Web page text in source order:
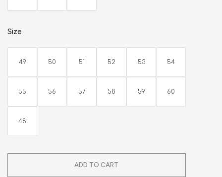
Size
49 50 51 52 53 54
55 56 57 58 59 60
48
ADD TO CART